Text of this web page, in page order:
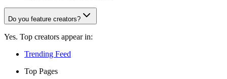
Do you feature creators?
Yes. Top creators appear in:
Trending Feed
Top Pages